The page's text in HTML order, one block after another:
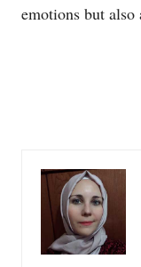
emotions but also